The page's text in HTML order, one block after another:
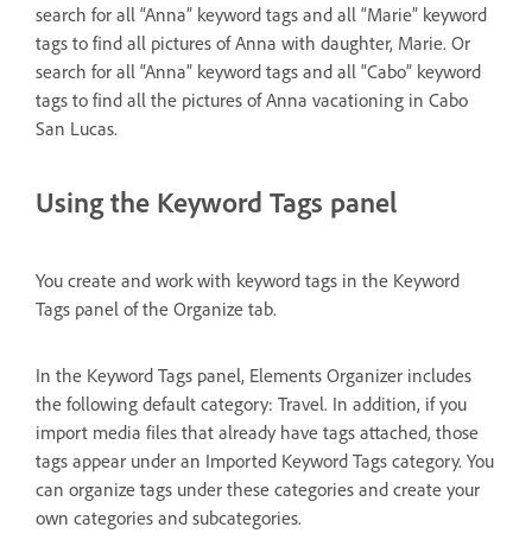
search for all “Anna” keyword tags and all “Marie” keyword
tags to find all pictures of Anna with daughter, Marie. Or
search for all “Anna” keyword tags and all “Cabo” keyword
tags to find all the pictures of Anna vacationing in Cabo
San Lucas.
Using the Keyword Tags panel
You create and work with keyword tags in the Keyword
Tags panel of the Organize tab.
In the Keyword Tags panel, Elements Organizer includes
the following default category: Travel. In addition, if you
import media files that already have tags attached, those
tags appear under an Imported Keyword Tags category. You
can organize tags under these categories and create your
own categories and subcategories.